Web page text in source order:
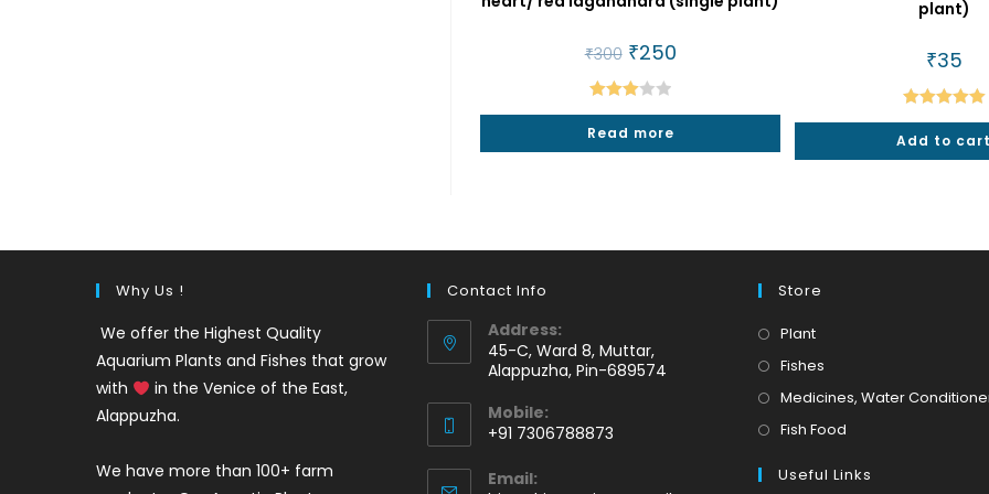
₹300 Original
price
was:
₹300.
₹250Current
Rated
3.00
Read more
plant)
₹35
Rated5.00
out of 5
Add to cart
Why Us !
We offer the Highest Quality
Aquarium Plants and Fishes that grow
with
in the Venice of the East,
Alappuzha.
We have more than 100+ farm
Contact Info
Address:
45-C, Ward 8, Muttar,
Alappuzha, Pin-689574
Mobile:
+91 7306788873
in
Email:
Store
PlantOpens
in
Fishes
in
tab
Medicines, Water
Fish Food
a
Useful Links